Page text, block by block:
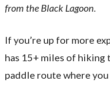
from the Black Lagoon.
If you’re up for more
has 15+ miles of hiking
paddle route where